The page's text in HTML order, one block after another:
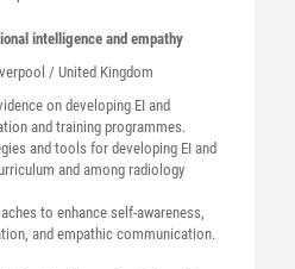
intelligence and empathy
/ United Kingdom
on developing EI and
and training programmes.
and tools for developing EI and
and among radiology
to enhance self-awareness,
and empathic communication.